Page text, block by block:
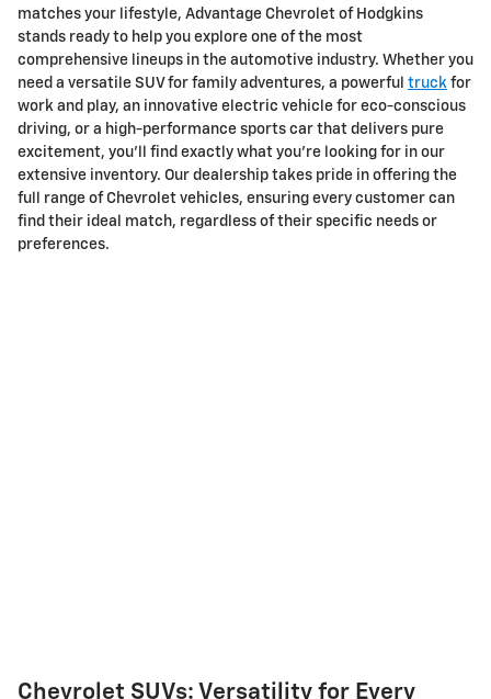
matches your lifestyle, Advantage Chevrolet of Hodgkins
stands ready to help you explore one of the most
comprehensive lineups in the automotive industry. Whether you
need a versatile SUV for family adventures, a powerful truck for
work and play, an innovative electric vehicle for eco-conscious
driving, or a high-performance sports car that delivers pure
excitement, you'll find exactly what you're looking for in our
extensive inventory. Our dealership takes pride in offering the
full range of Chevrolet vehicles, ensuring every customer can
find their ideal match, regardless of their specific needs or
preferences.
Chevrolet SUVs: Versatility for Every